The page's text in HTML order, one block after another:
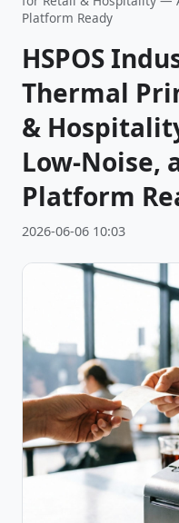
Platform Ready
HSPOS
Thermal
&
Low-Noise,
Platform
2026-06-06 10:03